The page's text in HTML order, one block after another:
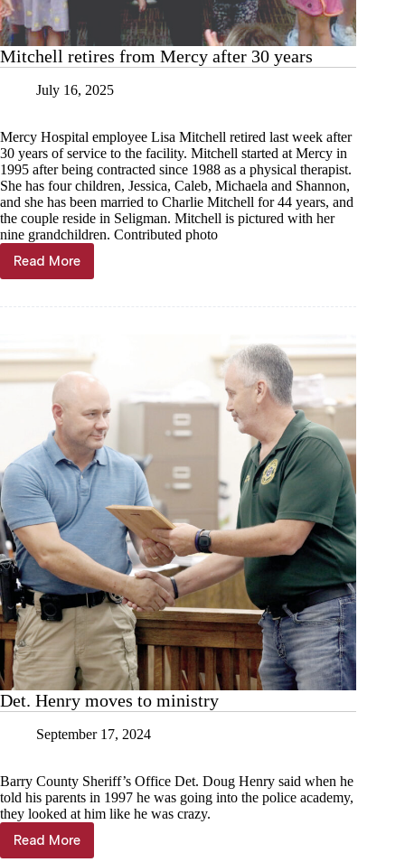
Mitchell retires from Mercy after 30 years
July 16, 2025
Mercy Hospital employee Lisa Mitchell retired last week after
30 years of service to the facility. Mitchell started at Mercy in
1995 after being contracted since 1988 as a physical therapist.
She has four children, Jessica, Caleb, Michaela and Shannon,
and she has been married to Charlie Mitchell for 44 years, and
the couple reside in Seligman. Mitchell is pictured with her
nine grandchildren. Contributed photo
Read More
Mitchell
retires
years
Det. Henry moves to ministry
September 17, 2024
Barry County Sheriff’s Office Det. Doug Henry said when he
told his parents in 1997 he was going into the police academy,
they looked at him like he was crazy.
Read More
Det.